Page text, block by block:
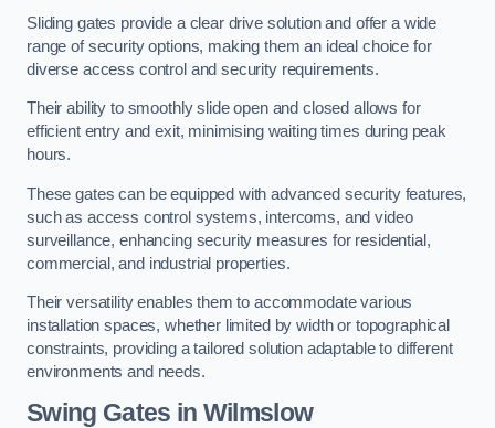
Sliding gates provide a clear drive solution and offer a wide
range of security options, making them an ideal choice for
diverse access control and security requirements.
Their ability to smoothly slide open and closed allows for
efficient entry and exit, minimising waiting times during peak
hours.
These gates can be equipped with advanced security features,
such as access control systems, intercoms, and video
surveillance, enhancing security measures for residential,
commercial, and industrial properties.
Their versatility enables them to accommodate various
installation spaces, whether limited by width or topographical
constraints, providing a tailored solution adaptable to different
environments and needs.
Swing Gates in Wilmslow